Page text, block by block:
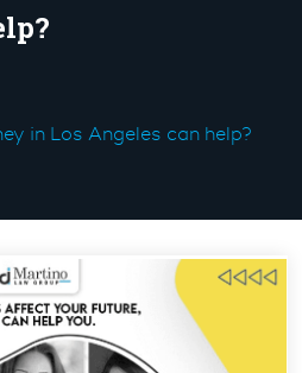
in Los Angeles can help?